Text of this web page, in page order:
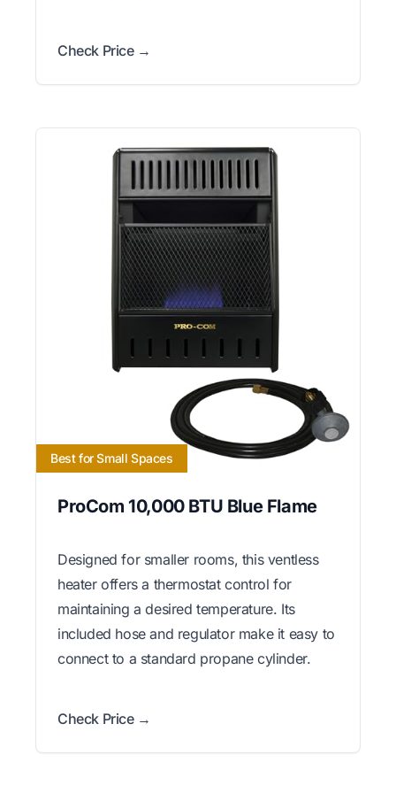
Check Price →
Best for Small Spaces
ProCom 10,000 BTU Blue Flame
Designed for smaller rooms, this ventless
heater offers a thermostat control for
maintaining a desired temperature. Its
included hose and regulator make it easy to
connect to a standard propane cylinder.
Check Price →